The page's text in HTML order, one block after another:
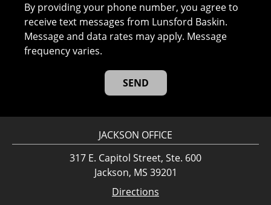
By providing your phone number, you agree to
receive text messages from Lunsford Baskin.
Message and data rates may apply. Message
frequency varies.
JACKSON OFFICE
317 E. Capitol Street, Ste. 600
Jackson, MS 39201
Directions